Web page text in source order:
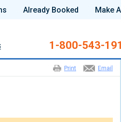
Already Booked Make
1-800-543-
Email
Print